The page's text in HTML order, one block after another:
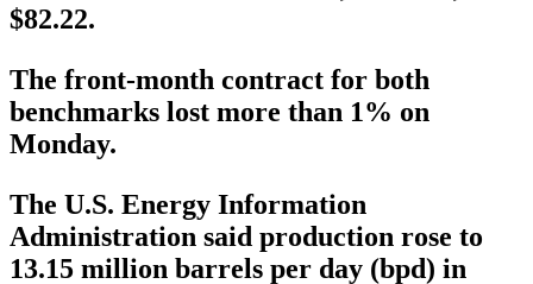
$82.22.
The front-month contract for both
benchmarks lost more than 1% on
Monday.
The U.S. Energy Information
Administration said production rose to
13.15 million barrels per day (bpd) in